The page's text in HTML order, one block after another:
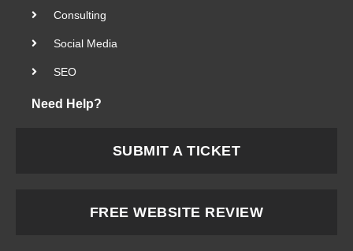
Consulting
Social Media
SEO
Need Help?
SUBMIT A TICKET
FREE WEBSITE REVIEW